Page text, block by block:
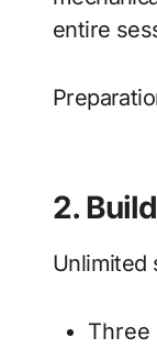
entire
2.
Unlimited
Three